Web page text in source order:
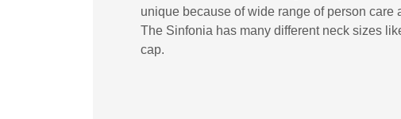
unique because of wide range of person
The Sinfonia has many different neck sizes
cap.